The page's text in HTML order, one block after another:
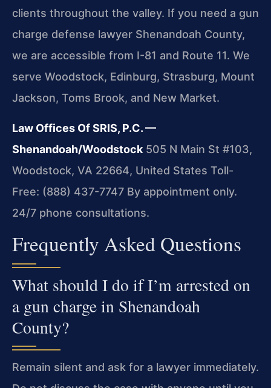
clients throughout the valley. If you need a gun
charge defense lawyer Shenandoah County,
we are accessible from I-81 and Route 11. We
serve Woodstock, Edinburg, Strasburg, Mount
Jackson, Toms Brook, and New Market.
Law Offices Of SRIS, P.C. —
Shenandoah/Woodstock 505 N Main St #103,
Woodstock, VA 22664, United States Toll-
Free: (888) 437-7747 By appointment only.
24/7 phone consultations.
Frequently Asked Questions
What should I do if I’m arrested on
a gun charge in Shenandoah
County?
Remain silent and ask for a lawyer immediately.